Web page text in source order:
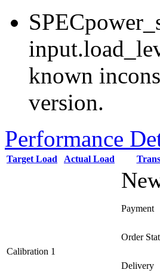
known
version.
Performance
Target Load Actual Load
Calibration 1
Payment
Order
Delivery